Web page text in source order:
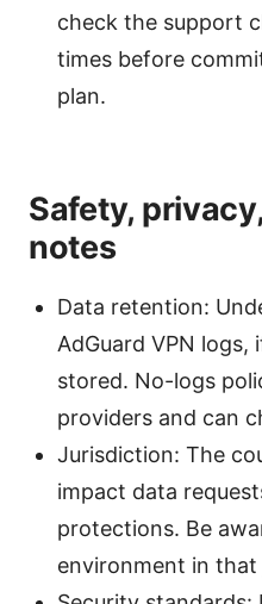
check the support
times before
plan.
Safety,
notes
Data retention:
AdGuard VPN logs,
stored. No-logs
providers and can
Jurisdiction: The
impact data
protections. Be
environment in